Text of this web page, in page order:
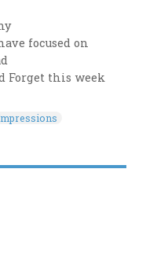
focused on
Forget this week